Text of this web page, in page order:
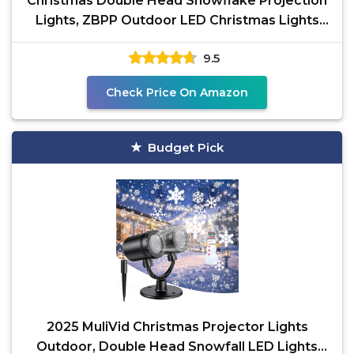
Lights, ZBPP Outdoor LED Christmas Lights
IP65
9.5
Check Price On Amazon
Budget Pick
2025 MuliVid Christmas Projector Lights
Outdoor, Double Head Snowfall LED Lights